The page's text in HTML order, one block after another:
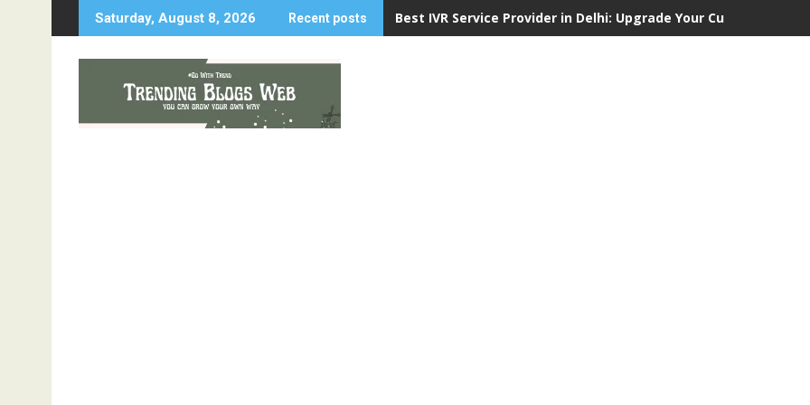
to
Saturday, August 8, 2026 Recent posts Best IVR Service Provider in Delhi: Upgrade Your Customer